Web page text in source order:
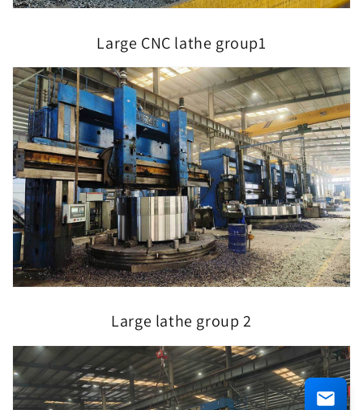
Large CNC lathe group1
Large lathe group 2